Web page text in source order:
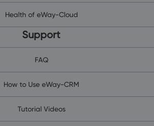
Health of eWay-Cloud
Support
FAQ
How to Use eWay-CRM
Tutorial Videos